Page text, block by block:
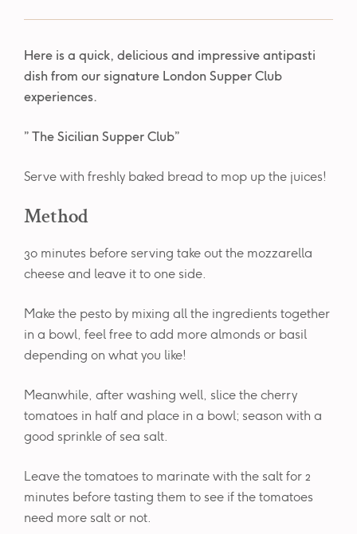
Here is a quick, delicious and impressive antipasti
dish from our signature London Supper Club
experiences.
” The Sicilian Supper Club”
Serve with freshly baked bread to mop up the juices!
Method
30 minutes before serving take out the mozzarella
cheese and leave it to one side.
Make the pesto by mixing all the ingredients together
in a bowl, feel free to add more almonds or basil
depending on what you like!
Meanwhile, after washing well, slice the cherry
tomatoes in half and place in a bowl; season with a
good sprinkle of sea salt.
Leave the tomatoes to marinate with the salt for 2
minutes before tasting them to see if the tomatoes
need more salt or not.